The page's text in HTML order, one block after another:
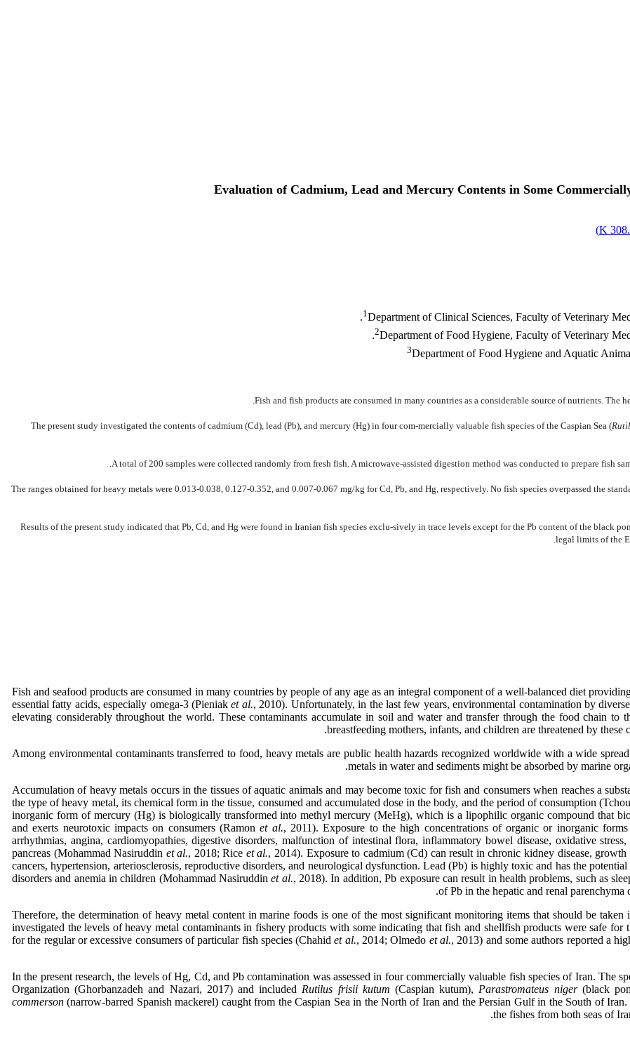
Evaluation of Cadmium, Lead and Mercury Contents in Some
)
1Department of Clinical Sciences, Faculty of Veterinary
2Department of Food Hygiene, Faculty of Veterinary
3Department of Food Hygiene and Aquatic
Fish and fish products are consumed in many countries as a considerable source of nutrients.
The present study investigated the contents of cadmium (Cd), lead (Pb), and mercury (Hg) in four com-mercially valuable fish species of the Caspian Sea (
A total of 200 samples were collected randomly from fresh fish. A microwave-assisted digestion method was conducted to prepare fish
The ranges obtained for heavy metals were 0.013-0.038, 0.127-0.352, and 0.007-0.067 mg/kg for Cd, Pb, and Hg, respectively. No fish species overpassed the
Results of the present study indicated that Pb, Cd, and Hg were found in Iranian fish species exclu-sively in trace levels except for the Pb content of the black
legal limits of the
Fish and seafood products are consumed in many countries by people of any age as an integral component of a well-balanced diet
essential fatty acids, especially omega-3 (Pieniak et al., 2010). Unfortunately, in the last few years, environmental contamination by
elevating considerably throughout the world. These contaminants accumulate in soil and water and transfer through the food chain to
breastfeeding mothers, infants, and children are threatened by
Among environmental contaminants transferred to food, heavy metals are public health hazards recognized worldwide with a wide
metals in water and sediments might be absorbed by marine
Accumulation of heavy metals occurs in the tissues of aquatic animals and may become toxic for fish and consumers when reaches a
the type of heavy metal, its chemical form in the tissue, consumed and accumulated dose in the body, and the period of consumption
inorganic form of mercury (Hg) is biologically transformed into methyl mercury (MeHg), which is a lipophilic organic compound that
and exerts neurotoxic impacts on consumers (Ramon et al., 2011). Exposure to the high concentrations of organic or inorganic
arrhythmias, angina, cardiomyopathies, digestive disorders, malfunction of intestinal flora, inflammatory bowel disease, oxidative
pancreas (Mohammad Nasiruddin et al., 2018; Rice et al., 2014). Exposure to cadmium (Cd) can result in chronic kidney disease,
cancers, hypertension, arteriosclerosis, reproductive disorders, and neurological dysfunction. Lead (Pb) is highly toxic and has the
disorders and anemia in children (Mohammad Nasiruddin et al., 2018). In addition, Pb exposure can result in health problems, such as
of Pb in the hepatic and renal
Therefore, the determination of heavy metal content in marine foods is one of the most significant monitoring items that should be taken
investigated the levels of heavy metal contaminants in fishery products with some indicating that fish and shellfish products were safe for
for the regular or excessive consumers of particular fish species (Chahid et al., 2014; Olmedo et al., 2013) and some authors reported a
In the present research, the levels of Hg, Cd, and Pb contamination was assessed in four commercially valuable fish species of Iran. The
Organization (Ghorbanzadeh and Nazari, 2017) and included Rutilus frisii kutum (Caspian kutum), Parastromateus niger(black
commerson (narrow-barred Spanish mackerel) caught from the Caspian Sea in the North of Iran and the Persian Gulf in the South of
the fishes from both seas of